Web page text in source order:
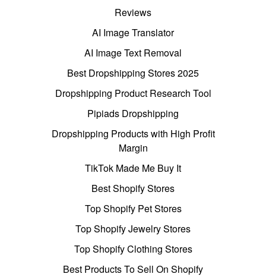
Reviews
AI Image Translator
AI Image Text Removal
Best Dropshipping Stores 2025
Dropshipping Product Research Tool
Pipiads Dropshipping
Dropshipping Products with High Profit
Margin
TikTok Made Me Buy It
Best Shopify Stores
Top Shopify Pet Stores
Top Shopify Jewelry Stores
Top Shopify Clothing Stores
Best Products To Sell On Shopify